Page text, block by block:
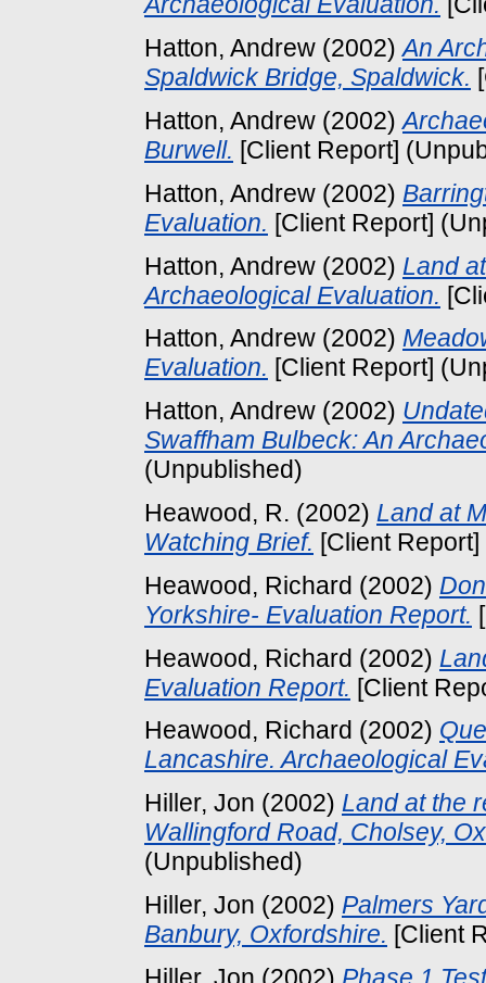
Hatton, Andrew (2002)An
Spaldwick Bridge, Spaldwick.
Hatton, Andrew (2002)
Burwell. [Client Report]
Hatton, Andrew (2002)
Evaluation. [Client Report]
Hatton, Andrew (2002) Land
Archaeological Evaluation.
Hatton, Andrew (2002)
Evaluation. [Client Report]
Hatton, Andrew (2002)
Swaffham Bulbeck: An
(Unpublished)
Heawood, R. (2002) Land at
Watching Brief. [Client
Heawood, Richard (2002)
Yorkshire- Evaluation Report.
Heawood, Richard (2002)
Evaluation Report. [Client
Heawood, Richard (2002)
Lancashire. Archaeological
Hiller, Jon (2002) Land at the
Wallingford Road, Cholsey,
(Unpublished)
Hiller, Jon (2002) Palmers
Banbury, Oxfordshire. [Client